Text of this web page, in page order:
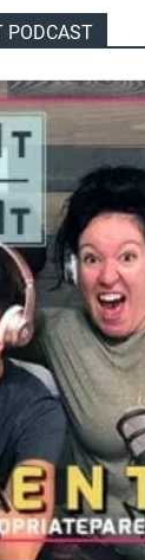
PODCAST